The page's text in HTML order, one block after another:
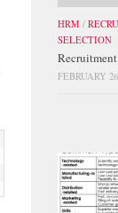
HRM /
SELECTION
FEBRUARY